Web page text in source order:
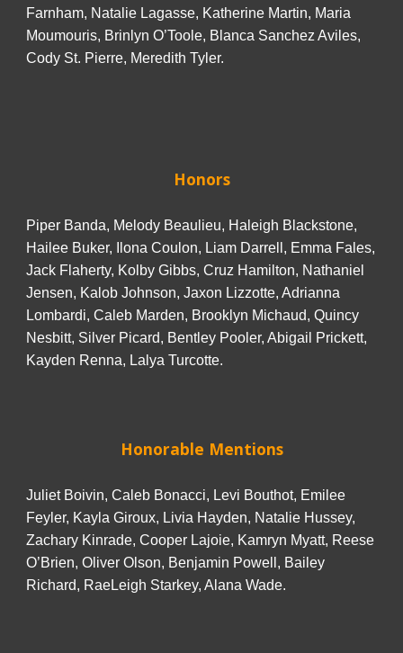
Farnham, Natalie Lagasse, Katherine Martin, Maria
Moumouris, Brinlyn O’Toole, Blanca Sanchez Aviles,
Cody St. Pierre, Meredith Tyler.
Honors
Piper Banda, Melody Beaulieu, Haleigh Blackstone,
Hailee Buker, Ilona Coulon, Liam Darrell, Emma Fales,
Jack Flaherty, Kolby Gibbs, Cruz Hamilton, Nathaniel
Jensen, Kalob Johnson, Jaxon Lizzotte, Adrianna
Lombardi, Caleb Marden, Brooklyn Michaud, Quincy
Nesbitt, Silver Picard, Bentley Pooler, Abigail Prickett,
Kayden Renna, Lalya Turcotte.
Honorable Mentions
Juliet Boivin, Caleb Bonacci, Levi Bouthot, Emilee
Feyler, Kayla Giroux, Livia Hayden, Natalie Hussey,
Zachary Kinrade, Cooper Lajoie, Kamryn Myatt, Reese
O’Brien, Oliver Olson, Benjamin Powell, Bailey
Richard, RaeLeigh Starkey, Alana Wade.